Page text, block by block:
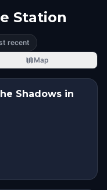
Station
recent
Map
Shadows in